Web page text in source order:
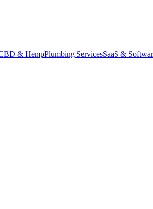
& HempPlumbing ServicesSaaS &